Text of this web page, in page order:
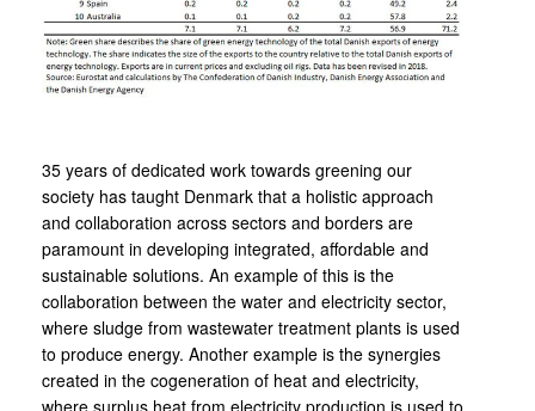
35 years of dedicated work towards greening our
society has taught Denmark that a holistic approach
and collaboration across sectors and borders are
paramount in developing integrated, affordable and
sustainable solutions. An example of this is the
collaboration between the water and electricity sector,
where sludge from wastewater treatment plants is used
to produce energy. Another example is the synergies
created in the cogeneration of heat and electricity,